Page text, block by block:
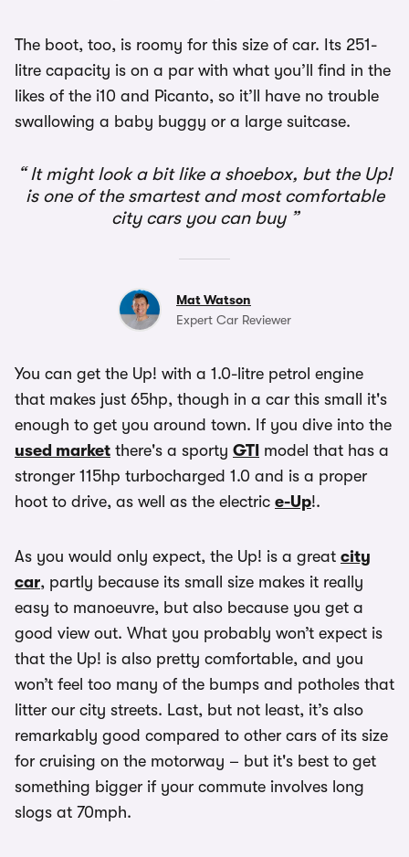
The boot, too, is roomy for this size of car. Its 251-
litre capacity is on a par with what you’ll find in the
likes of the i10 and Picanto, so it’ll have no trouble
swallowing a baby buggy or a large suitcase.
It might look a bit like a shoebox, but the Up!
is one of the smartest and most comfortable
city cars you can buy
Mat Watson
Expert Car Reviewer
You can get the Up! with a 1.0-litre petrol engine
that makes just 65hp, though in a car this small it's
enough to get you around town. If you dive into the
used market there's a sporty GTI model that has a
stronger 115hp turbocharged 1.0 and is a proper
hoot to drive, as well as the electric e-Up!.
As you would only expect, the Up! is a great city
car, partly because its small size makes it really
easy to manoeuvre, but also because you get a
good view out. What you probably won’t expect is
that the Up! is also pretty comfortable, and you
won’t feel too many of the bumps and potholes that
litter our city streets. Last, but not least, it’s also
remarkably good compared to other cars of its size
for cruising on the motorway – but it's best to get
something bigger if your commute involves long
slogs at 70mph.